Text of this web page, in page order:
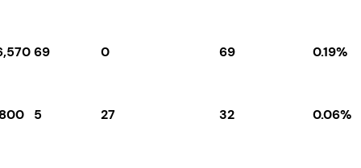
69 0 69 0.19%
5 27 32 0.06%